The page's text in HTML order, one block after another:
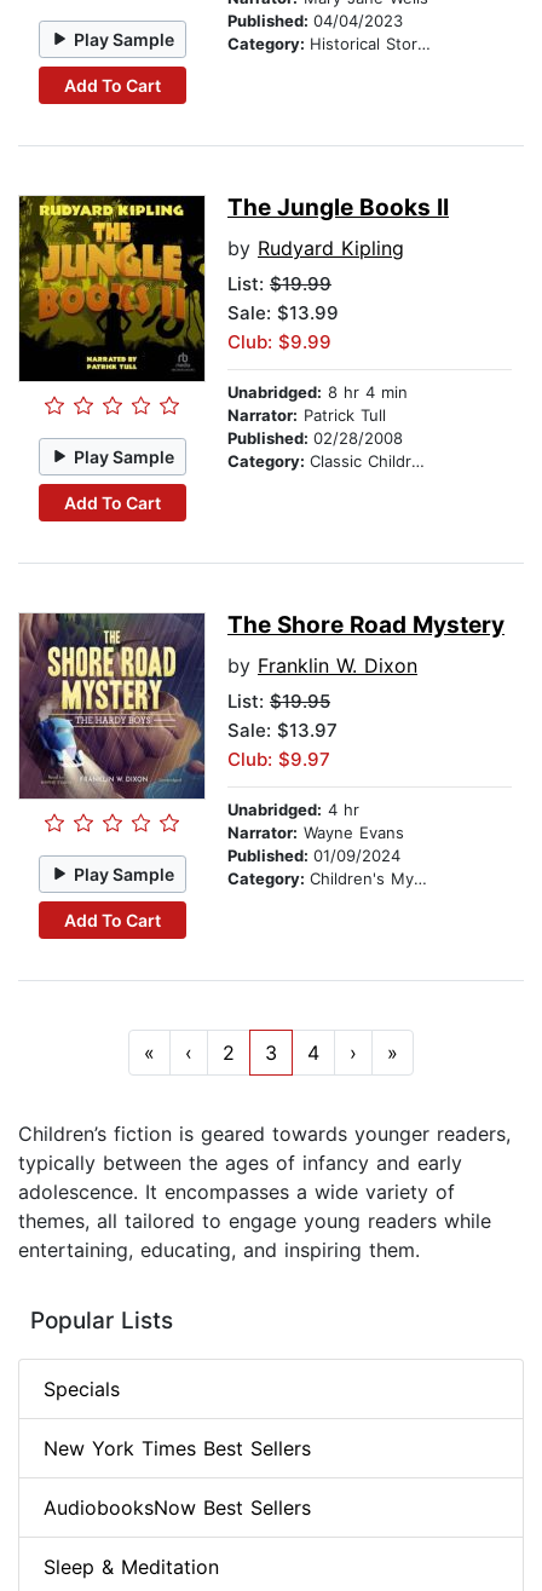
Play Sample
Add To Cart
Published: 04/04/2023
Category: Historical Stories
Play Sample
Add To Cart
The Jungle Books II
by Rudyard Kipling
List: $19.99
Sale: $13.99
Club: $9.99
Unabridged: 8 hr 4 min
Narrator: Patrick Tull
Published: 02/28/2008
Category: Classic Children's Stories
Play Sample
Add To Cart
The Shore Road Mystery
by Franklin W. Dixon
List: $19.95
Sale: $13.97
Club: $9.97
Unabridged: 4 hr
Narrator: Wayne Evans
Published: 01/09/2024
Category: Children's Mystery & Detective
« ‹ 2 3 4 › »
Children’s fiction is geared towards younger readers,
typically between the ages of infancy and early
adolescence. It encompasses a wide variety of
themes, all tailored to engage young readers while
entertaining, educating, and inspiring them.
Popular Lists
Specials
New York Times Best Sellers
AudiobooksNow Best Sellers
Sleep & Meditation